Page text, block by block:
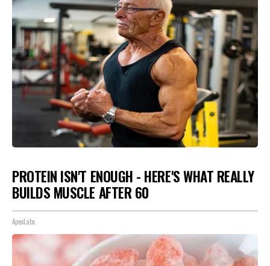
PROTEIN ISN'T ENOUGH - HERE'S WHAT REALLY
BUILDS MUSCLE AFTER 60
ApexLabs